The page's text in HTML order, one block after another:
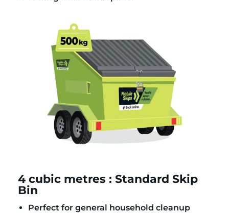
4 cubic metres : Standard Skip
Bin
Perfect for general household cleanup